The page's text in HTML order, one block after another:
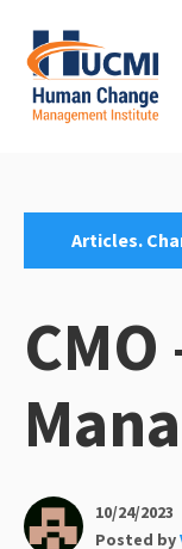
content
Articles.
10/24/2023
Posted by